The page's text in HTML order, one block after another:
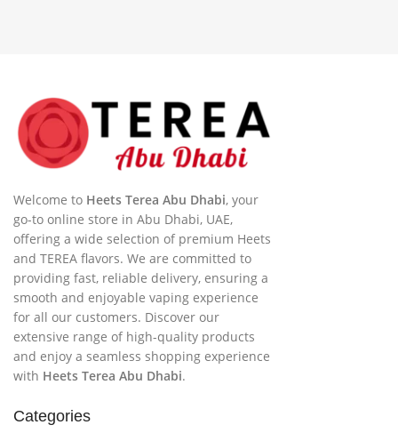
Welcome to Heets Terea Abu Dhabi, your
go-to online store in Abu Dhabi, UAE,
offering a wide selection of premium Heets
and TEREA flavors. We are committed to
providing fast, reliable delivery, ensuring a
smooth and enjoyable vaping experience
for all our customers. Discover our
extensive range of high-quality products
and enjoy a seamless shopping experience
with Heets Terea Abu Dhabi.
Categories